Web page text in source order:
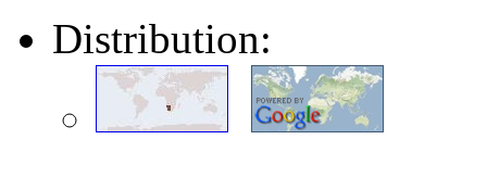
Distribution: